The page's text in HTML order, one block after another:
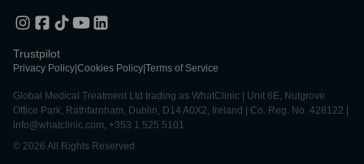
Trustpilot
Privacy Policy Cookies Policy Terms of Service
Global Medical Treatment Ltd trading as WhatClinic | Unit 6E, Nutgrove
Office Park, Rathfarnham, Dublin, D14 A0X2, Ireland | Co. Reg. No. 428122 |
info@whatclinic.com, +353 1 525 5101
© 2026 All Rights Reserved